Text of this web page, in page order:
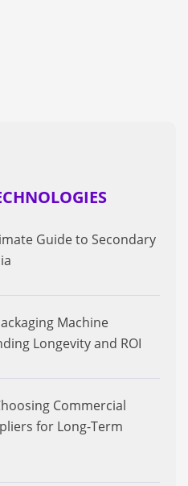
Guide to Secondary
Machine
Longevity and ROI
Commercial
for Long-Term